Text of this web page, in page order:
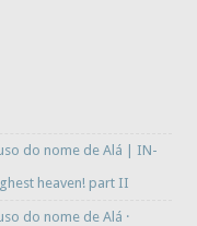
do nome de Alá | IN-
heaven! part II
do nome de Alá ·